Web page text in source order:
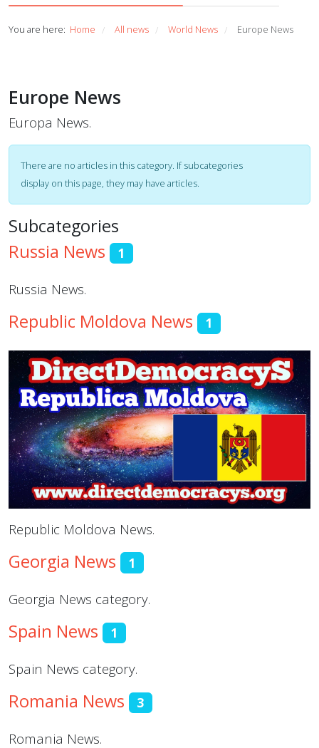
You are here: Home / All news / World News / Europe News
Europe News
Europa News.
Info
There are no articles in this category. If subcategories
display on this page, they may have articles.
Subcategories
Russia News
1
Russia News.
Republic Moldova News 1
Republic Moldova News.
Georgia News 1
Georgia News category.
Spain News 1
Spain News category.
Romania News 3
Romania News.